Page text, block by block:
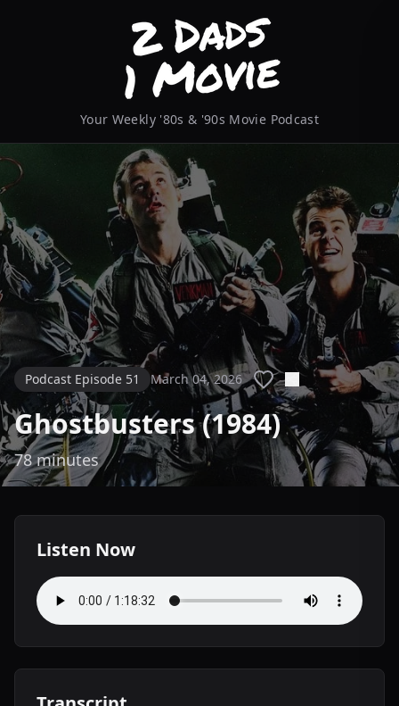
Your Weekly '80s & '90s Movie Podcast
Podcast Episode 51 March 04, 2026
Ghostbusters (1984)
78 minutes
Listen Now